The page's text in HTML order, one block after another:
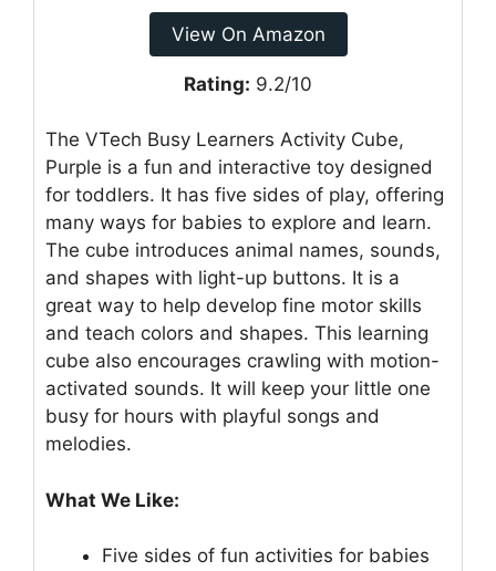
View On Amazon
Rating: 9.2/10
The VTech Busy Learners Activity Cube,
Purple is a fun and interactive toy designed
for toddlers. It has five sides of play, offering
many ways for babies to explore and learn.
The cube introduces animal names, sounds,
and shapes with light-up buttons. It is a
great way to help develop fine motor skills
and teach colors and shapes. This learning
cube also encourages crawling with motion-
activated sounds. It will keep your little one
busy for hours with playful songs and
melodies.
What We Like:
Five sides of fun activities for babies